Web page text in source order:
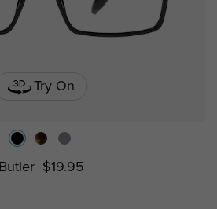
Try On
Butler $19.95